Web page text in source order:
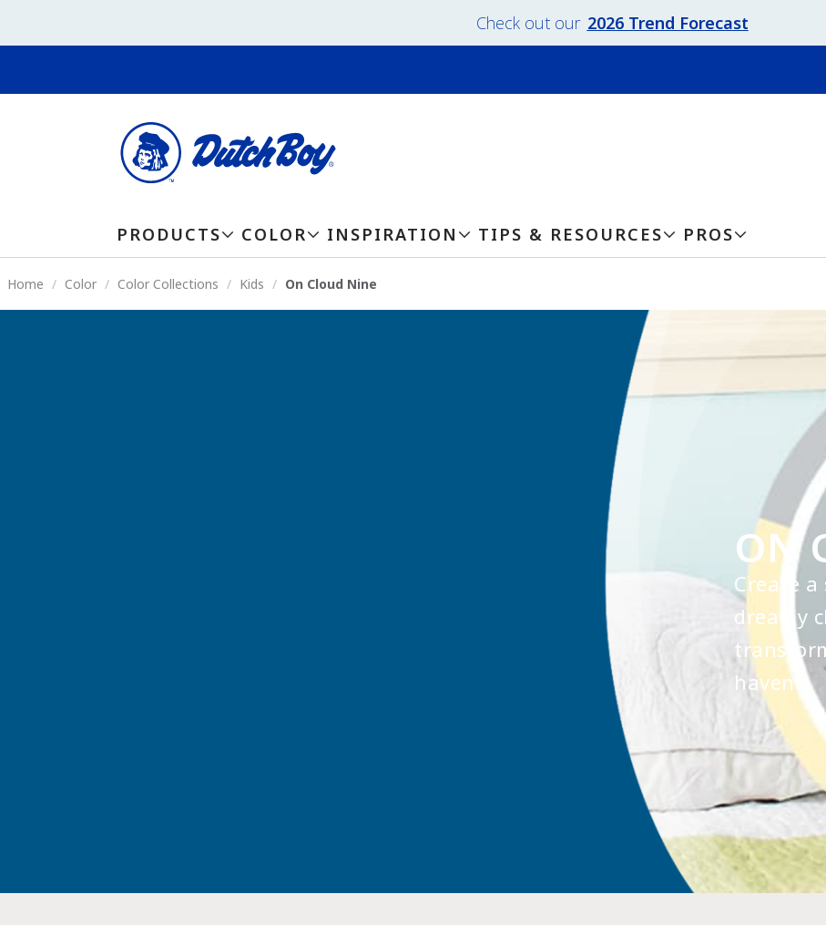
Check out our 2026 Trend Forecast
PRODUCTS COLOR INSPIRATION TIPS & RESOURCES PROS
Home Color Color Collections Kids On Cloud Nine
ON
Create
dreamy
haven.